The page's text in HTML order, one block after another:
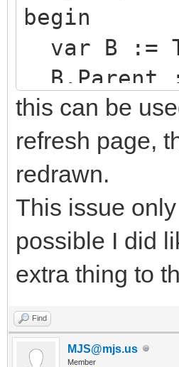
begin
var B :=
B.Parent
end;
this can be
refresh page,
redrawn.
This issue
possible I did
extra thing to
Find
MJS@mjs.us
Member